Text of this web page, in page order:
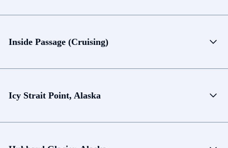
Inside Passage (Cruising)
Icy Strait Point, Alaska